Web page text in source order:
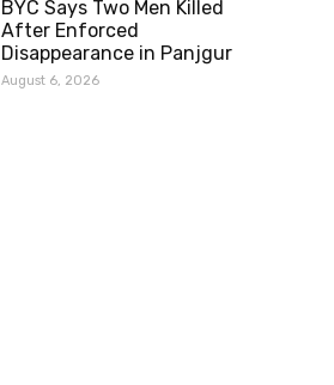
BYC Says Two Men Killed
After Enforced
Disappearance in Panjgur
August 6, 2026